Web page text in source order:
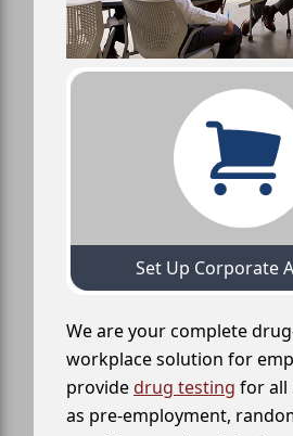
Set Up Corporate
We are your complete
workplace solution for
providedrug testing for all
as pre-employment,